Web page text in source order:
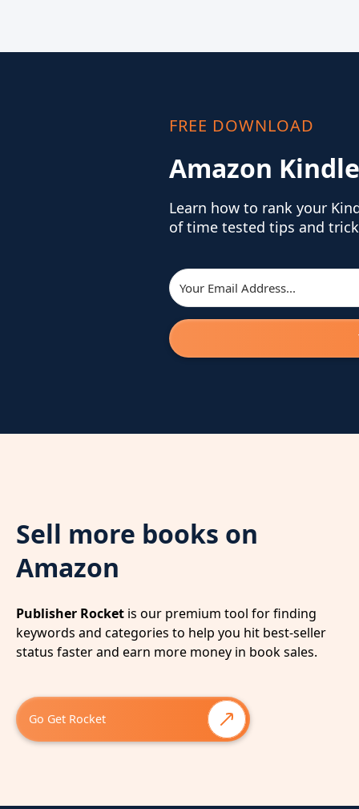
FREE DOWNLOAD
Amazon
Learn how to rank your
of time tested tips and
Sell more books on
Amazon
Publisher Rocket is our premium tool for finding
keywords and categories to help you hit best-seller
status faster and earn more money in book sales.
Go Get Rocket